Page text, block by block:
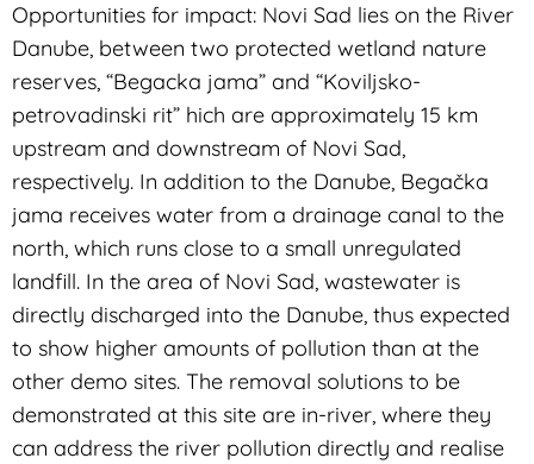
Opportunities for impact: Novi Sad lies on the River
Danube, between two protected wetland nature
reserves, “Begacka jama” and “Koviljsko-
petrovadinski rit” hich are approximately 15 km
upstream and downstream of Novi Sad,
respectively. In addition to the Danube, Begačka
jama receives water from a drainage canal to the
north, which runs close to a small unregulated
landfill. In the area of Novi Sad, wastewater is
directly discharged into the Danube, thus expected
to show higher amounts of pollution than at the
other demo sites. The removal solutions to be
demonstrated at this site are in-river, where they
can address the river pollution directly and realise